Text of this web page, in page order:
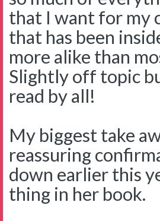
that I want for my
that has been
more alike than
Slightly off topic
read by all!
My biggest take
reassuring
down earlier this
thing in her book.